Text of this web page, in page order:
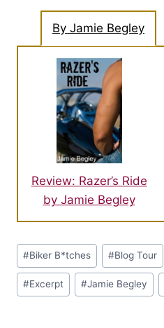
By Jamie Begley
Review: Razer’s Ride
by Jamie Begley
Post
Tags:
#Biker B*tches #Blog Tour
#Excerpt #Jamie Begley